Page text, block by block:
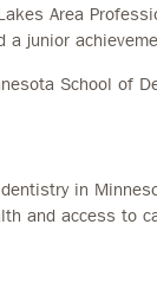
Area
a junior
School of
in
and access to